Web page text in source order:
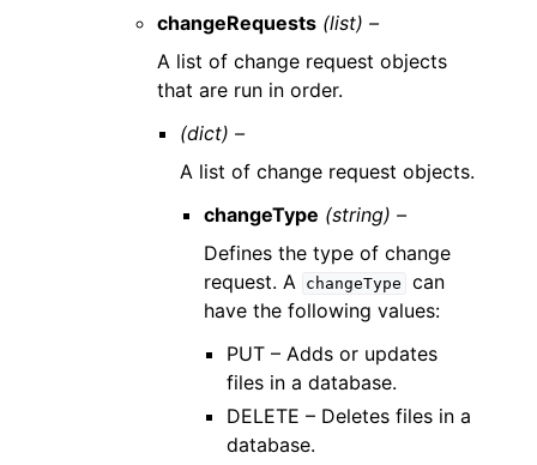
changeRequests (list) –
A list of change request objects
that are run in order.
(dict) –
A list of change request objects.
changeType (string) –
Defines the type of change
request. A changeType
can
have the following values:
PUT – Adds or updates
files in a database.
DELETE – Deletes files in a
database.